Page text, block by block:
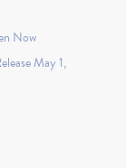
Now
May 1,